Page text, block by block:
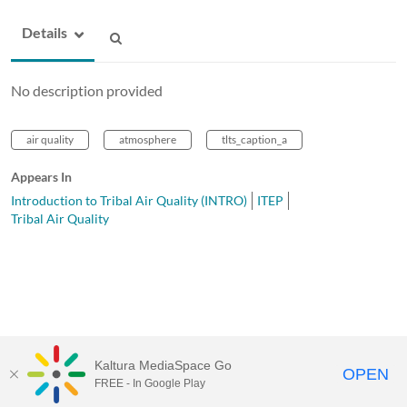
Details
No description provided
air quality atmosphere tlts_caption_a
Appears In
Introduction to Tribal Air Quality (INTRO)
ITEP
Tribal Air Quality
MediaSpace™ video portalby Kaltura
Kaltura MediaSpace Go
FREE - In Google Play OPEN